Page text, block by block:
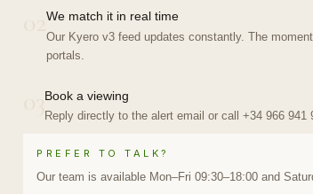
02We match it in real time
Our Kyero v3 feed updates constantly. The
portals.
Book a viewing
Reply directly to the alert email or call +34 966
PREFER TO TALK?
Our team is available Mon–Fri 09:30–18:00 and